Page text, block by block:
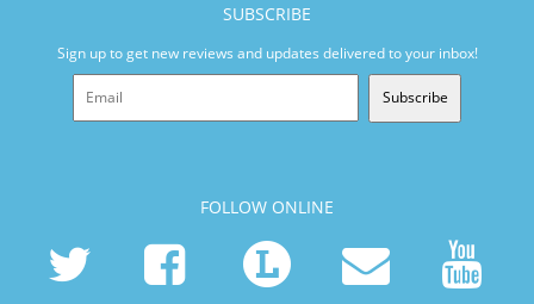
SUBSCRIBE
Sign up to get new reviews and updates delivered to your inbox!
Subscribe
FOLLOW ONLINE